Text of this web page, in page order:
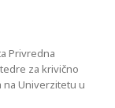
Privredna
za krivično
Univerzitetu u